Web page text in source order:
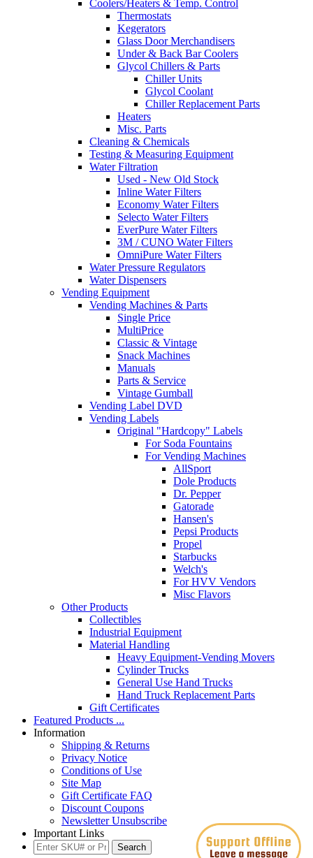
Coolers/Heaters & Temp. Control
Thermostats
Kegerators
Glass Door Merchandisers
Under & Back Bar Coolers
Glycol Chillers & Parts
Chiller Units
Glycol Coolant
Chiller Replacement Parts
Heaters
Misc. Parts
Cleaning & Chemicals
Testing & Measuring Equipment
Water Filtration
Used - New Old Stock
Inline Water Filters
Economy Water Filters
Selecto Water Filters
EverPure Water Filters
3M / CUNO Water Filters
OmniPure Water Filters
Water Pressure Regulators
Water Dispensers
Vending Equipment
Vending Machines & Parts
Single Price
MultiPrice
Classic & Vintage
Snack Machines
Manuals
Parts & Service
Vintage Gumball
Vending Label DVD
Vending Labels
Original "Hardcopy" Labels
For Soda Fountains
For Vending Machines
AllSport
Dole Products
Dr. Pepper
Gatorade
Hansen's
Pepsi Products
Propel
Starbucks
Welch's
For HVV Vendors
Misc Flavors
Other Products
Collectibles
Industrial Equipment
Material Handling
Heavy Equipment-Vending Movers
Cylinder Trucks
General Use Hand Trucks
Hand Truck Replacement Parts
Gift Certificates
Featured Products ...
Information
Shipping & Returns
Privacy Notice
Conditions of Use
Site Map
Gift Certificate FAQ
Discount Coupons
Newsletter Unsubscribe
Important Links